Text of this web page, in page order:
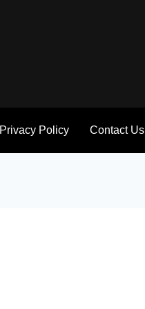
Privacy Policy Contact Us